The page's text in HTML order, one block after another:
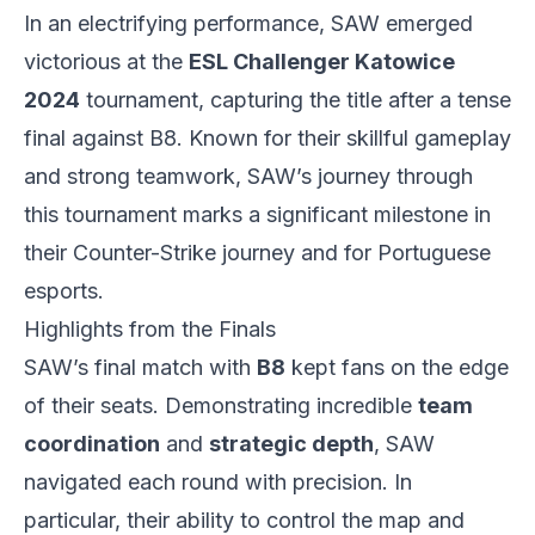
In an electrifying performance, SAW emerged
victorious at the ESL Challenger Katowice
2024 tournament, capturing the title after a tense
final against B8. Known for their skillful gameplay
and strong teamwork, SAW’s journey through
this tournament marks a significant milestone in
their Counter-Strike journey and for Portuguese
esports.
Highlights from the Finals
SAW’s final match with B8 kept fans on the edge
of their seats. Demonstrating incredible team
coordination and strategic depth, SAW
navigated each round with precision. In
particular, their ability to control the map and